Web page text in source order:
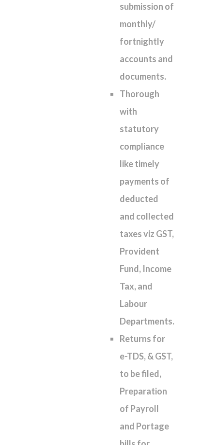
submission of
monthly/
fortnightly
accounts and
documents.
Thorough
with
statutory
compliance
like timely
payments of
deducted
and collected
taxes viz GST,
Provident
Fund, Income
Tax, and
Labour
Departments.
Returns for
e-TDS, & GST,
to be filed,
Preparation
of Payroll
and Portage